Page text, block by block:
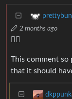
2 months ago
This comment
that it should
dkppunk